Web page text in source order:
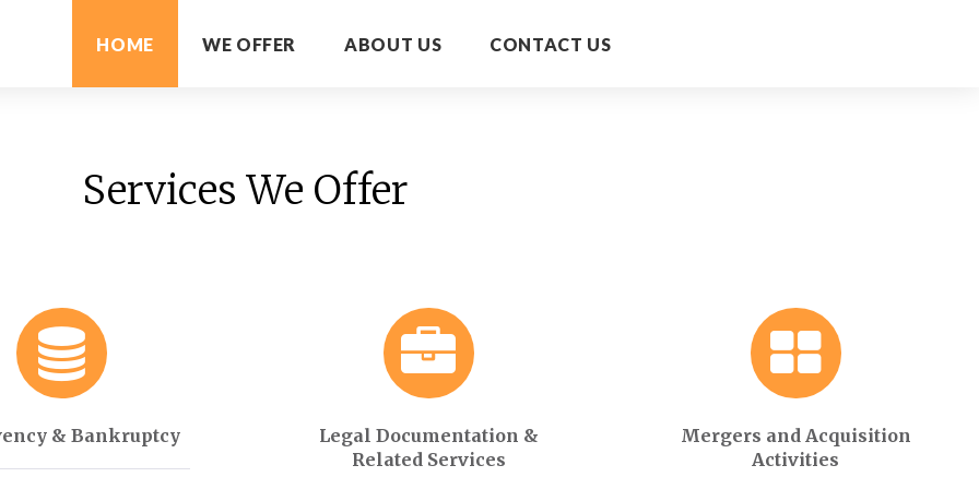
HOME WE OFFER ABOUT US CONTACT US
Services We Offer
& Bankruptcy
Legal Documentation &
Related Services
Mergers and Acquisition
Activities